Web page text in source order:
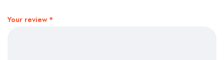
Your review *